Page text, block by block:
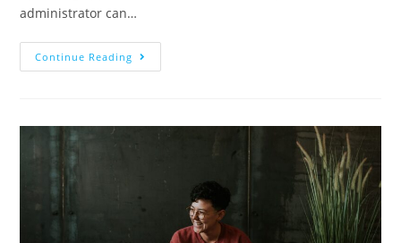
administrator can…
Continue Reading